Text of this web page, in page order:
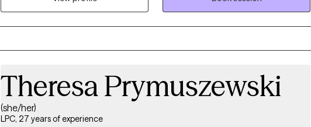
the intersection of growth and giving, and I look forward to walking
create meaningful change.
Theresa Prymuszewski
(she/her)
LPC, 27 years of experience